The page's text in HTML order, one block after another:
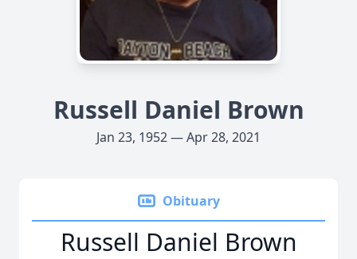
Russell Daniel Brown
Jan 23, 1952 — Apr 28, 2021
Obituary
Russell Daniel Brown